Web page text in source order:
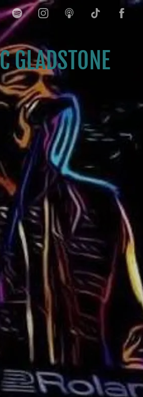
GLADSTONE